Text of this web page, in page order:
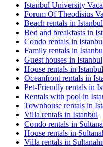
Istanbul University
Forum Of Theodisius
Beach rentals in Istanbul
Bed and breakfasts in
Condo rentals in
Family rentals in
Guest houses in Istanbul
House rentals in Istanbul
Oceanfront rentals in
Pet-Friendly rentals in
Rentals with pool in
Townhouse rentals in
Villa rentals in Istanbul
Condo rentals in
House rentals in
Villa rentals in